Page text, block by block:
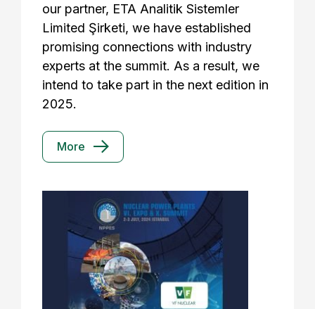
our partner, ETA Analitik Sistemler
Limited Şirketi, we have established
promising connections with industry
experts at the summit. As a result, we
intend to take part in the next edition in
2025.
More